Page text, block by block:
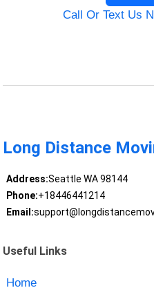
Call Or Text Us
Long Distance
Address:Seattle WA 98144
Phone:+18446441214
Email:
Useful Links
Home